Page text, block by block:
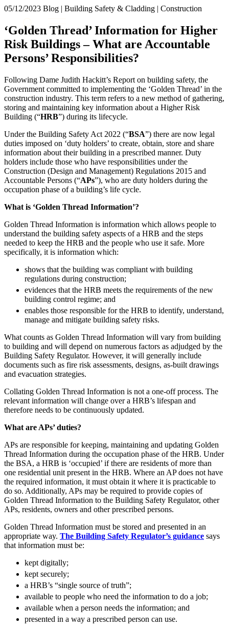
About us
What we do
Our people
Insights & Events
Contact us
SIGN UP TO OUR MAILING LIST
SIGN UP TO OUR MAILING LIST
Services
Banking & Finance
Commercial Services
Construction
Digital Assets & Technology
Dispute Resolution
Employment
Immigration
Intellectual Property
Private Client
Property
Regulation
Restructuring & Insolvency
Tax
× back to menu
About us
B Corp
Credentials
Our Values
About us
About us
B Corp
Credentials
Our History
Our Values
× back to menu
Join us
Early Careers
Join us
Join us
× back to menu
Services
Banking & Finance
Commercial Services
Corporate
Digital Assets & Technology
Dispute Resolution
Employment
Intellectual Property
Private Client
Property
Regulation
Restructuring & Insolvency
Tax
Digital Assets & Technology
Energy & Natural Resources
Media & Entertainment
Sport & Leisure
International
BVI Corporate Services
French Desk
India Desk
International Private Client
Banking & Finance
Banking & Finance
Financial Regulation
Litigation Funding
Real Estate Finance
Restructurings
← Back
Commercial Services
Commercial Services
Artifical Intelligence
Commercial Contracts
Confidentiality and NDAs
Data Protection
Domain Names
IT Disputes
05/12/2023 Blog | Building Safety & Cladding | Construction
‘Golden Thread’ Information for Higher
Risk Buildings – What are Accountable
Persons’ Responsibilities?
Following Dame Judith Hackitt’s Report on building safety, the
Government committed to implementing the ‘Golden Thread’ in the
construction industry. This term refers to a new method of gathering,
storing and maintaining key information about a Higher Risk
Building (“HRB”) during its lifecycle.
Under the Building Safety Act 2022 (“BSA”) there are now legal
duties imposed on ‘duty holders’ to create, obtain, store and share
information about their building in a prescribed manner. Duty
holders include those who have responsibilities under the
Construction (Design and Management) Regulations 2015 and
Accountable Persons (“APs”), who are duty holders during the
occupation phase of a building’s life cycle.
What is ‘Golden Thread Information’?
Golden Thread Information is information which allows people to
understand the building safety aspects of a HRB and the steps
needed to keep the HRB and the people who use it safe. More
specifically, it is information which:
shows that the building was compliant with building
regulations during construction;
evidences that the HRB meets the requirements of the new
building control regime; and
enables those responsible for the HRB to identify, understand,
manage and mitigate building safety risks.
What counts as Golden Thread Information will vary from building
to building and will depend on numerous factors as adjudged by the
Building Safety Regulator. However, it will generally include
documents such as fire risk assessments, designs, as-built drawings
and evacuation strategies.
Collating Golden Thread Information is not a one-off process. The
relevant information will change over a HRB’s lifespan and
therefore needs to be continuously updated.
What are APs’ duties?
APs are responsible for keeping, maintaining and updating Golden
Thread Information during the occupation phase of the HRB. Under
the BSA, a HRB is ‘occupied’ if there are residents of more than
one residential unit present in the HRB. Where an AP does not have
the required information, it must obtain it where it is practicable to
do so. Additionally, APs may be required to provide copies of
Golden Thread Information to the Building Safety Regulator, other
APs, residents, owners and other prescribed persons.
Golden Thread Information must be stored and presented in an
appropriate way. The Building Safety Regulator’s guidance says
that information must be:
kept digitally;
kept securely;
a HRB’s “single source of truth”;
available to people who need the information to do a job;
available when a person needs the information; and
presented in a way a prescribed person can use.